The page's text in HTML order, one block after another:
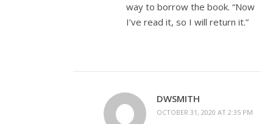
way to borrow the book. “Now
I’ve read it, so I will return it.”
DWSMITH
OCTOBER 31, 2020 AT 2:35 PM